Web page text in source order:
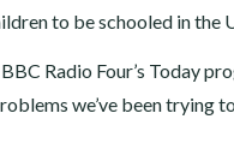
to be schooled in the
Radio Four’s Today
we’ve been trying